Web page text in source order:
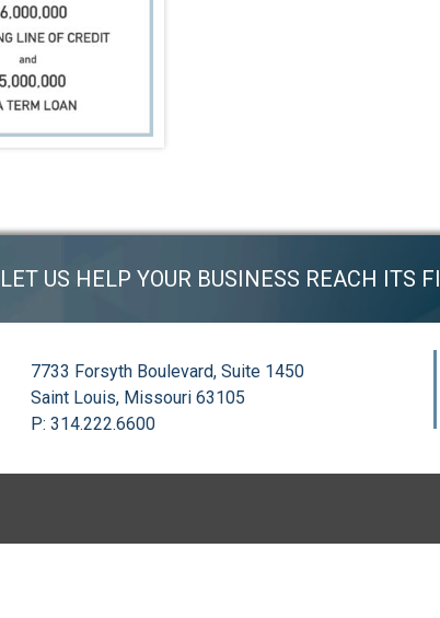
LET US HELP YOUR BUSINESS REACH ITS
7733 Forsyth Boulevard, Suite 1450
Saint Louis, Missouri 63105
P: 314.222.6600